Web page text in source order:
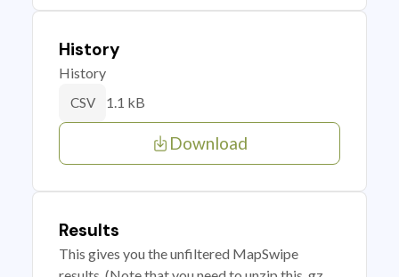
History
History
CSV 1.1 kB
Download
Results
This gives you the unfiltered MapSwipe